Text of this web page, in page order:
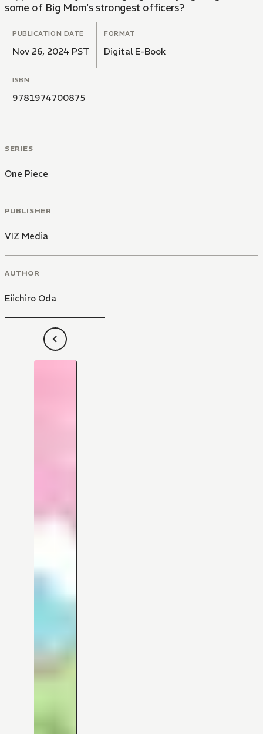
some of Big Mom's strongest officers?
PUBLICATION DATE
Nov 26, 2024 PST
FORMAT
Digital E-Book
ISBN
9781974700875
SERIES
One Piece
PUBLISHER
VIZ Media
AUTHOR
Eiichiro Oda